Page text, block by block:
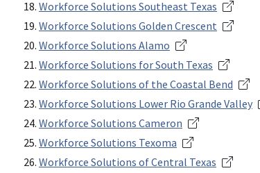
Workforce Solutions Southeast Texas
Workforce Solutions Golden Crescent
Workforce Solutions Alamo
Workforce Solutions for South Texas
Workforce Solutions of the Coastal Bend
Workforce Solutions Lower Rio Grande Valley
Workforce Solutions Cameron
Workforce Solutions Texoma
Workforce Solutions of Central Texas